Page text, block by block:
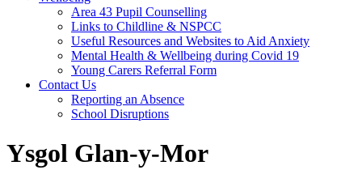
Area 43 Pupil Counselling
Links to Childline & NSPCC
Useful Resources and Websites to Aid Anxiety
Mental Health & Wellbeing during Covid 19
Young Carers Referral Form
Contact Us
Reporting an Absence
School Disruptions
Ysgol Glan-y-Mor